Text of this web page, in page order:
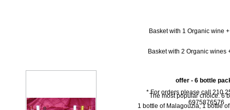
Basket with 1 Organic wine
Basket with 2 Organic wines
* For orders please call 210
6975876576
offer - 6 bottle
The most popular choice. 6
1 bottle of Malagouzia, 1 bottle